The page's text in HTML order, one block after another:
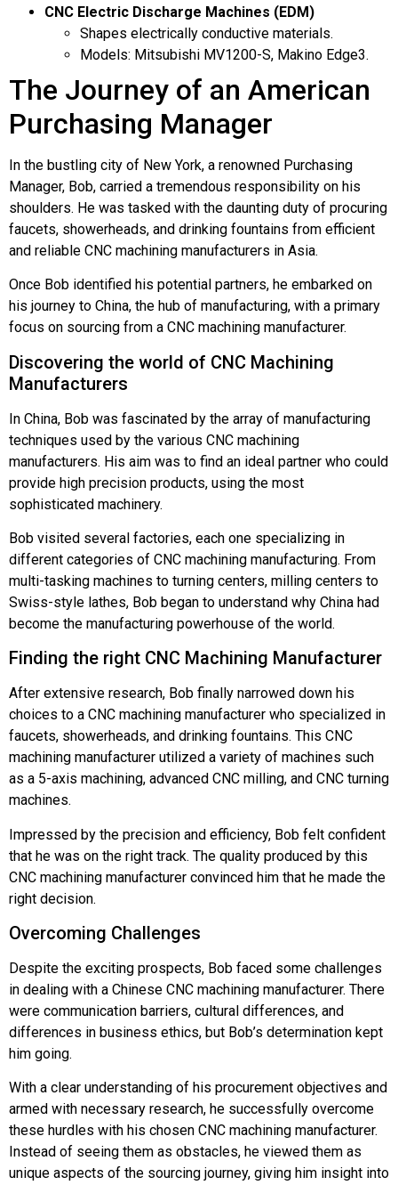
CNC Electric Discharge Machines (EDM)
Shapes electrically conductive materials.
Models: Mitsubishi MV1200-S, Makino Edge3.
The Journey of an American
Purchasing Manager
In the bustling city of New York, a renowned Purchasing
Manager, Bob, carried a tremendous responsibility on his
shoulders. He was tasked with the daunting duty of procuring
faucets, showerheads, and drinking fountains from efficient
and reliable CNC machining manufacturers in Asia.
Once Bob identified his potential partners, he embarked on
his journey to China, the hub of manufacturing, with a primary
focus on sourcing from a CNC machining manufacturer.
Discovering the world of CNC Machining
Manufacturers
In China, Bob was fascinated by the array of manufacturing
techniques used by the various CNC machining
manufacturers. His aim was to find an ideal partner who could
provide high precision products, using the most
sophisticated machinery.
Bob visited several factories, each one specializing in
different categories of CNC machining manufacturing. From
multi-tasking machines to turning centers, milling centers to
Swiss-style lathes, Bob began to understand why China had
become the manufacturing powerhouse of the world.
Finding the right CNC Machining Manufacturer
After extensive research, Bob finally narrowed down his
choices to a CNC machining manufacturer who specialized in
faucets, showerheads, and drinking fountains. This CNC
machining manufacturer utilized a variety of machines such
as a 5-axis machining, advanced CNC milling, and CNC turning
machines.
Impressed by the precision and efficiency, Bob felt confident
that he was on the right track. The quality produced by this
CNC machining manufacturer convinced him that he made the
right decision.
Overcoming Challenges
Despite the exciting prospects, Bob faced some challenges
in dealing with a Chinese CNC machining manufacturer. There
were communication barriers, cultural differences, and
differences in business ethics, but Bob’s determination kept
him going.
With a clear understanding of his procurement objectives and
armed with necessary research, he successfully overcome
these hurdles with his chosen CNC machining manufacturer.
Instead of seeing them as obstacles, he viewed them as
unique aspects of the sourcing journey, giving him insight into